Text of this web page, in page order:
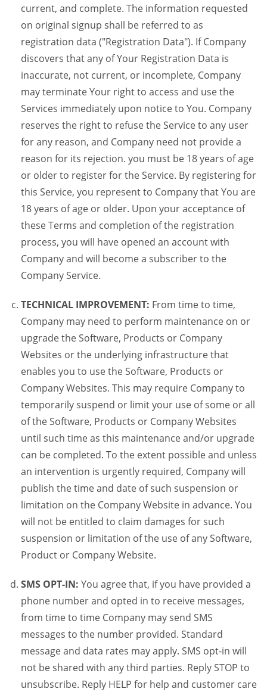
current, and complete. The information requested
on original signup shall be referred to as
registration data ("Registration Data"). If Company
discovers that any of Your Registration Data is
inaccurate, not current, or incomplete, Company
may terminate Your right to access and use the
Services immediately upon notice to You. Company
reserves the right to refuse the Service to any user
for any reason, and Company need not provide a
reason for its rejection. you must be 18 years of age
or older to register for the Service. By registering for
this Service, you represent to Company that You are
18 years of age or older. Upon your acceptance of
these Terms and completion of the registration
process, you will have opened an account with
Company and will become a subscriber to the
Company Service.
TECHNICAL IMPROVEMENT: From time to time,
Company may need to perform maintenance on or
upgrade the Software, Products or Company
Websites or the underlying infrastructure that
enables you to use the Software, Products or
Company Websites. This may require Company to
temporarily suspend or limit your use of some or all
of the Software, Products or Company Websites
until such time as this maintenance and/or upgrade
can be completed. To the extent possible and unless
an intervention is urgently required, Company will
publish the time and date of such suspension or
limitation on the Company Website in advance. You
will not be entitled to claim damages for such
suspension or limitation of the use of any Software,
Product or Company Website.
SMS OPT-IN: You agree that, if you have provided a
phone number and opted in to receive messages,
from time to time Company may send SMS
messages to the number provided. Standard
message and data rates may apply. SMS opt-in will
not be shared with any third parties. Reply STOP to
unsubscribe. Reply HELP for help and customer care